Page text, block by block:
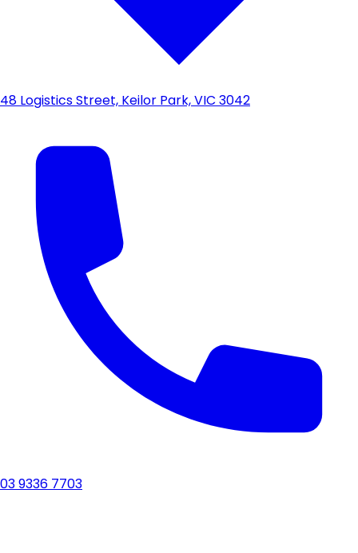
48 Logistics Street, Keilor Park, VIC 3042
03 9336 7703